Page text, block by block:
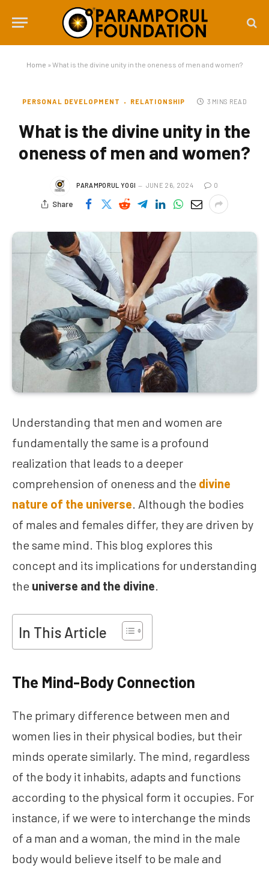
Home » What is the divine unity in the oneness of men and women?
PERSONAL DEVELOPMENT RELATIONSHIP 3 MINS READ
What is the divine unity in the
oneness of men and women?
PARAMPORUL YOGI JUNE 26, 2024 0
Share
Understanding that men and women are
fundamentally the same is a profound
realization that leads to a deeper
comprehension of oneness and the divine
nature of the universe . Although the bodies
of males and females differ, they are driven by
the same mind. This blog explores this
concept and its implications for understanding
the universe and the divine
In This Article
The Mind-Body Connection
The primary difference between men and
women lies in their physical bodies, but their
minds operate similarly. The mind, regardless
of the body it inhabits, adapts and functions
according to the physical form it occupies. For
instance, if we were to interchange the minds
of a man and a woman, the mind in the male
body would believe itself to be male and